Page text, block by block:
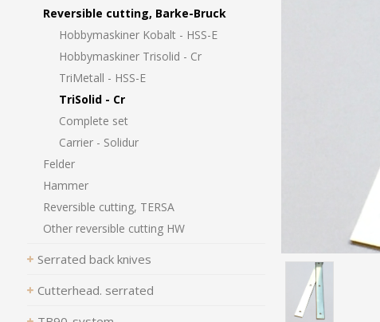
Reversible cutting, Barke-Bruck
Hobbymaskiner Kobalt - HSS-E
Hobbymaskiner Trisolid - Cr
TriMetall - HSS-E
TriSolid - Cr
Complete set
Carrier - Solidur
Felder
Hammer
Reversible cutting, TERSA
Other reversible cutting HW
Serrated back knives
Cutterhead. serrated